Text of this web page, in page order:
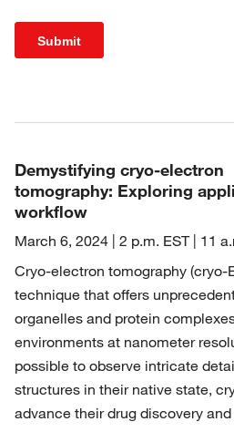
Submit
Demystifying cryo-electron
tomography: Exploring
workflow
March 6, 2024 | 2 p.m. EST | 11
Cryo-electron tomography (cryo-
technique that offers
organelles and protein
environments at nanometer
possible to observe intricate
structures in their native state,
advance their drug discovery